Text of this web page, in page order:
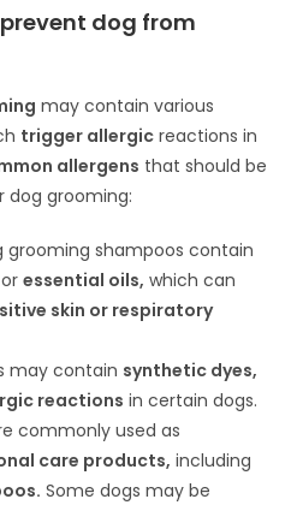
dog from
may contain various
trigger allergic reactions in
allergens that should be
dog grooming:
grooming shampoos contain
oressential oils, which can
skin or respiratory
may contain synthetic dyes,
reactions in certain dogs.
commonly used as
care products, including
Some dogs may be